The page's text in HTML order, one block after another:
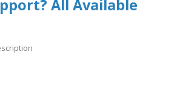
All Available